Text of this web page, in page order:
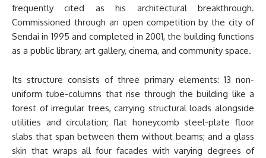
frequently cited as his architectural breakthrough.
Commissioned through an open competition by the city of
Sendai in 1995 and completed in 2001, the building functions
as a public library, art gallery, cinema, and community space.
Its structure consists of three primary elements: 13 non-
uniform tube-columns that rise through the building like a
forest of irregular trees, carrying structural loads alongside
utilities and circulation; flat honeycomb steel-plate floor
slabs that span between them without beams; and a glass
skin that wraps all four facades with varying degrees of